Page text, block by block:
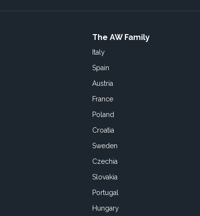
The AW Family
Italy
Spain
Austria
France
Poland
Croatia
Sweden
Czechia
Slovakia
Portugal
Hungary